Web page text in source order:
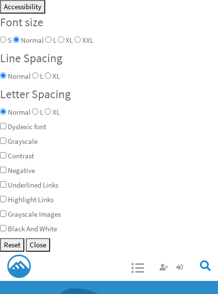
Accessibility
Font size
S Normal L XL XXL
Line Spacing
Normal L XL
Letter Spacing
Normal L
XL
Dyslexic font
Grayscale
Contrast
Negative
Underlined Links
Highlight Links
Grayscale Images
Black And White
Reset
Close
Open/Close